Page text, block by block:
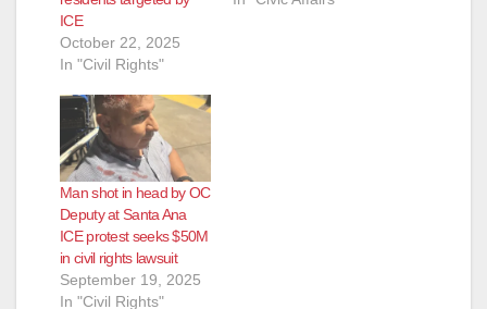
ICE
October 22, 2025
In "Civil Rights"
Man shot in head by OC
Deputy at Santa Ana
ICE protest seeks $50M
in civil rights lawsuit
September 19, 2025
In "Civil Rights"